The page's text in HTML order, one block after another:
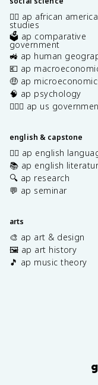
✊🏿 ap african
studies
🗳️ ap comparative
government
🚜 ap human
💶 ap
🤑 ap
🧠 ap psychology
👩🏾‍⚖️ ap us
english & capstone
✍🏽 ap english
📚 ap english
🔍 ap research
💬 ap seminar
arts
🎨 ap art & design
🖼️ ap art history
🎵 ap music theory